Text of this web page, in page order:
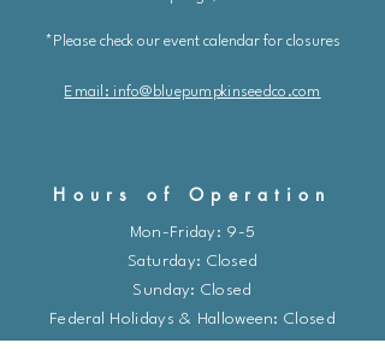
*Please check our event calendar for closures
Email: info@bluepum pkinseedco.com
Hours of Operation
Mon-Friday: 9-5
​​Saturday: Closed
Sunday: Closed
Federal Holidays & Halloween: Closed